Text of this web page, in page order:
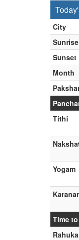
City
Sunrise
Sunset
Month
Tithi
Yogam
Time